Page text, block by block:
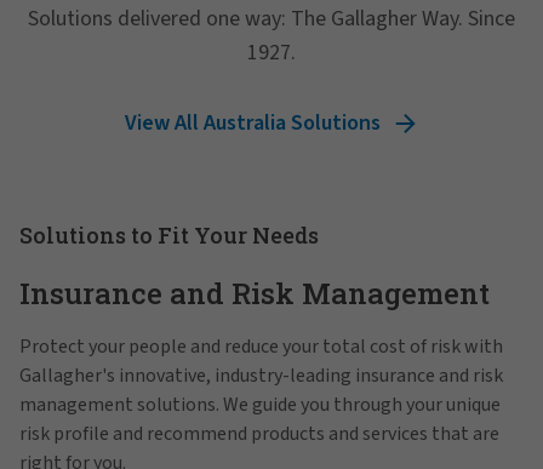
Solutions delivered one way: The Gallagher Way. Since
1927.
View All Australia Solutions
Solutions to Fit Your Needs
Insurance and Risk Management
Protect your people and reduce your total cost of risk with
Gallagher's innovative, industry-leading insurance and risk
management solutions. We guide you through your unique
risk profile and recommend products and services that are
right for you.